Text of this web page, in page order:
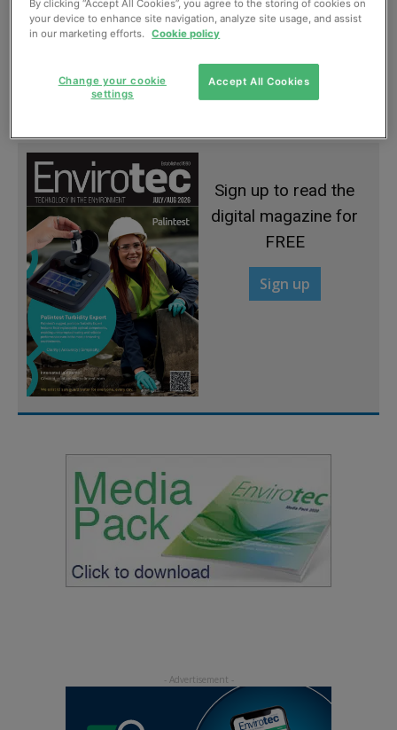
Davey launches new Fund phase at Esholt
Sign up to read the
digital magazine for
FREE
Sign up
By clicking “Accept All Cookies”, you agree to the storing of cookies on
your device to enhance site navigation, analyze site usage, and assist
in our marketing efforts. Cookie policy
Accept All Cookies
Change your cookie
settings